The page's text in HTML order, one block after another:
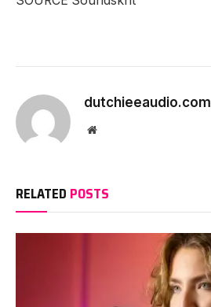
dutchieeaudio.com
Website
RELATED POSTS